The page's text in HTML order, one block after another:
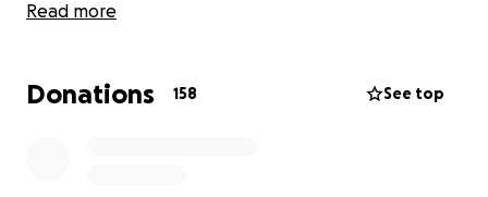
✔️ Create cosy reading nooks with IKEA sofas &
Read more
Donations 158 See top